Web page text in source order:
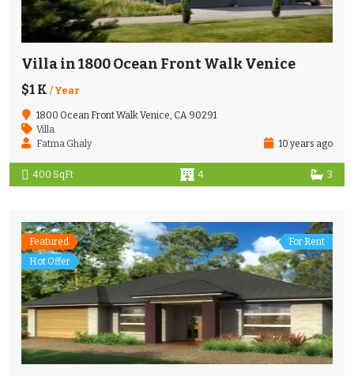
Villa in 1800 Ocean Front Walk Venice
$1 K / Year
1800 Ocean Front Walk Venice, CA 90291
Villa
Fatma Ghaly
10 years ago
400 SqFt 4 3
Featured
Hot Offer
For Rent